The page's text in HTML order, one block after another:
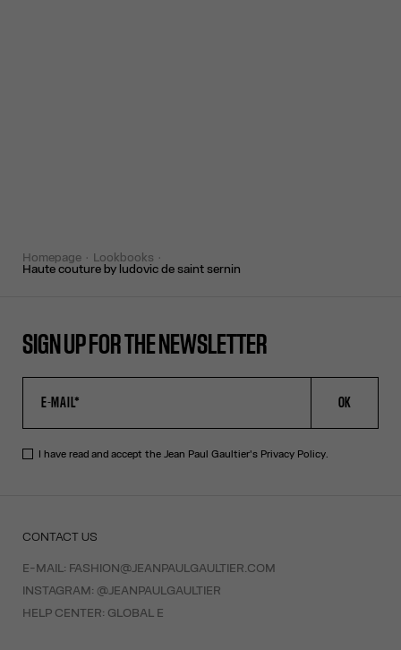
homepage
lookbooks
haute couture by ludovic de saint sernin
SIGN UP FOR THE NEWSLETTER
OK
I have read and accept the Jean Paul Gaultier's Privacy Policy.
CONTACT US
E-MAIL: FASHION@JEANPAULGAULTIER.COM
INSTAGRAM: @JEANPAULGAULTIER
HELP CENTER: GLOBAL E